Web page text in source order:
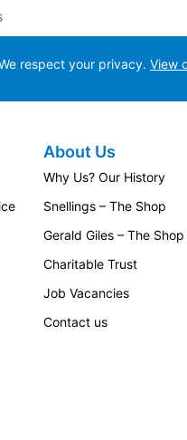
respect your privacy. View
About Us
Why Us? Our History
Snellings – The Shop
Gerald Giles – The Shop
Charitable Trust
Job Vacancies
Contact us